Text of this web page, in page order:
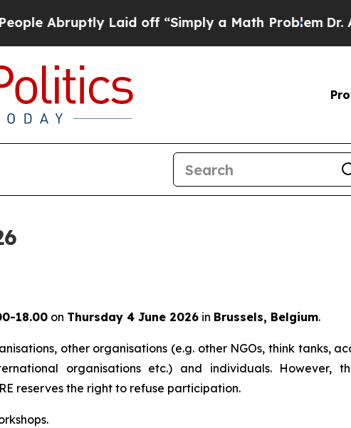
Abruptly Laid off “Simply a Math ProblemDr.
18.00 on Thursday 4 June 2026 in Brussels, Belgium.
other organisations (e.g. other NGOs, think tanks,
organisations etc.) and individuals. However,
reserves the right to refuse participation.